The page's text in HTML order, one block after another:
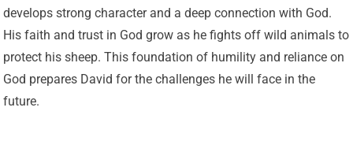
develops strong character and a deep connection with God.
His faith and trust in God grow as he fights off wild animals to
protect his sheep. This foundation of humility and reliance on
God prepares David for the challenges he will face in the
future.